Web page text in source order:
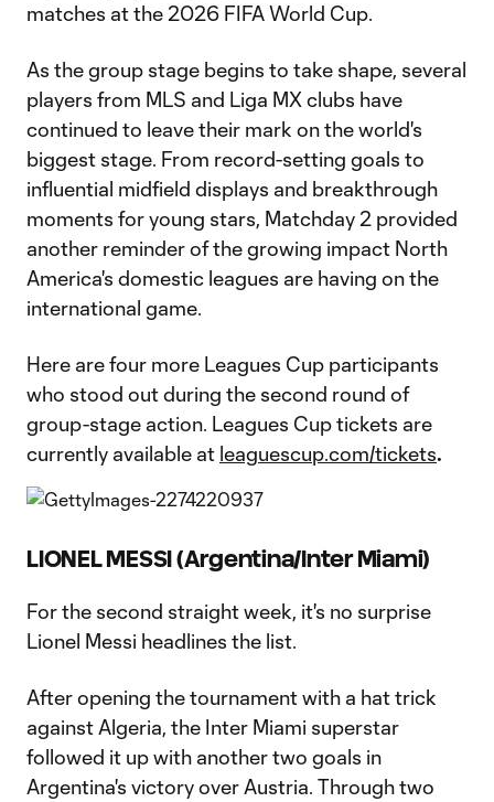
matches at the 2026 FIFA World Cup.
As the group stage begins to take shape, several
players from MLS and Liga MX clubs have
continued to leave their mark on the world's
biggest stage. From record-setting goals to
influential midfield displays and breakthrough
moments for young stars, Matchday 2 provided
another reminder of the growing impact North
America's domestic leagues are having on the
international game.
Here are four more Leagues Cup participants
who stood out during the second round of
group-stage action. Leagues Cup tickets are
currently available at leaguescup.com/tickets.
LIONEL MESSI (Argentina/Inter Miami)
For the second straight week, it's no surprise
Lionel Messi headlines the list.
After opening the tournament with a hat trick
against Algeria, the Inter Miami superstar
followed it up with another two goals in
Argentina's victory over Austria. Through two